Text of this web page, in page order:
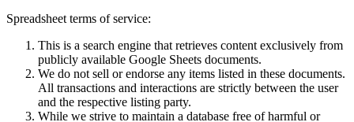
Spreadsheet terms of service:
This is a search engine that retrieves content exclusively from
publicly available Google Sheets documents.
We do not sell or endorse any items listed in these documents.
All transactions and interactions are strictly between the user
and the respective listing party.
While we strive to maintain a database free of harmful or